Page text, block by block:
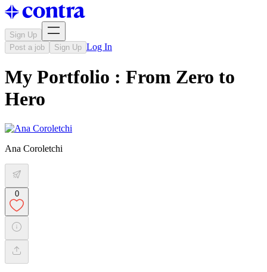
Sign Up
Post a job
Sign Up Log In
My Portfolio : From Zero to
Hero
Ana Coroletchi
0